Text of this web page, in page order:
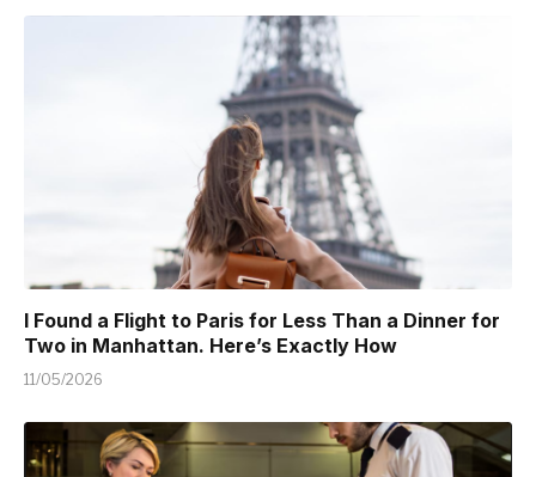
I Found a Flight to Paris for Less Than a Dinner for
Two in Manhattan. Here’s Exactly How
11/05/2026